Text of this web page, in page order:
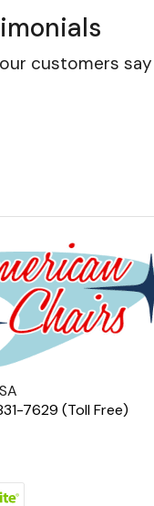
customers say
7629 (Toll Free)